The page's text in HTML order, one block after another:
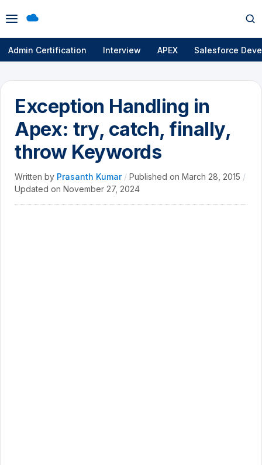
Open
menu
Admin Certification Interview APEX Salesforce
Exception Handling in
Apex: try, catch, finally,
throw Keywords
Written by Prasanth Kumar / Published on March 28, 2015 /
Updated on November 27, 2024